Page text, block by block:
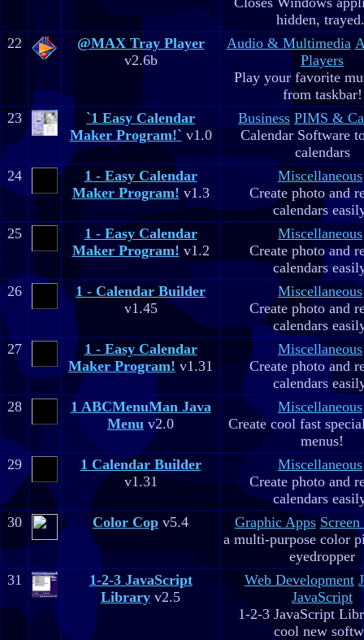
hidden,
22
@MAX Tray Player
v2.6b
Audio & Multimedia
Players
Play your favorite
from taskbar!
23
`1 Easy Calendar
Maker Program!` v1.0
Business PIMS &
Calendar Software
calendars
24
1 - Easy Calendar
Maker Program! v1.3
Miscellaneous
Create photo and
calendars
25
1 - Easy Calendar
Maker Program! v1.2
Miscellaneous
Create photo and
calendars
26
1 - Calendar Builder
v1.45
Miscellaneous
Create photo and
calendars
27
1 - Easy Calendar
Maker Program! v1.31
Miscellaneous
Create photo and
calendars
28
1 ABCMenuMan Java
Menu v2.0
Miscellaneous
Create cool fast
menus!
29
1 Calendar Builder
v1.31
Miscellaneous
Create photo and
calendars
30
Color Cop v5.4 Graphic Apps Screen
a multi-purpose color
eyedropper
31
1-2-3 JavaScript
Library v2.5
Web Development
JavaScript
1-2-3 JavaScript
cool new